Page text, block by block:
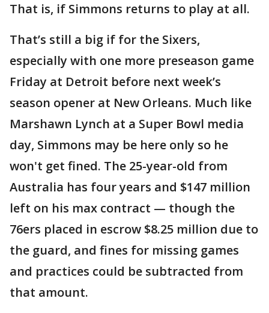
That is, if Simmons returns to play at all.
That’s still a big if for the Sixers,
especially with one more preseason game
Friday at Detroit before next week’s
season opener at New Orleans. Much like
Marshawn Lynch at a Super Bowl media
day, Simmons may be here only so he
won't get fined. The 25-year-old from
Australia has four years and $147 million
left on his max contract — though the
76ers placed in escrow $8.25 million due to
the guard, and fines for missing games
and practices could be subtracted from
that amount.